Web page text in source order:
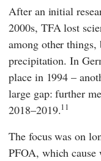
After an initial
2000s, TFA lost
among other
precipitation. In
place in 1994 –
large gap: further
2018–2019.11
The focus was on
PFOA, which cause